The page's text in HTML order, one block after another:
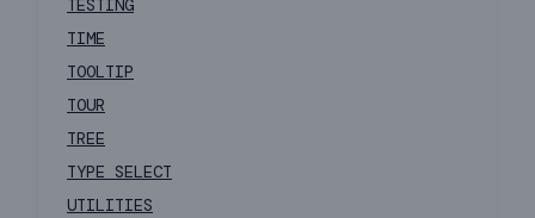
TESTING
TIME
TOOLTIP
TOUR
TREE
TYPE SELECT
UTILITIES